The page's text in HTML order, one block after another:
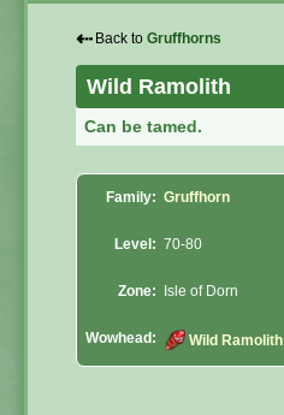
⇠ Back to Gruffhorns
Wild Ramolith
Can be tamed.
Family: Gruffhorn
Level: 70-80
Zone: Isle of Dorn
Wowhead: Wild Ramolith